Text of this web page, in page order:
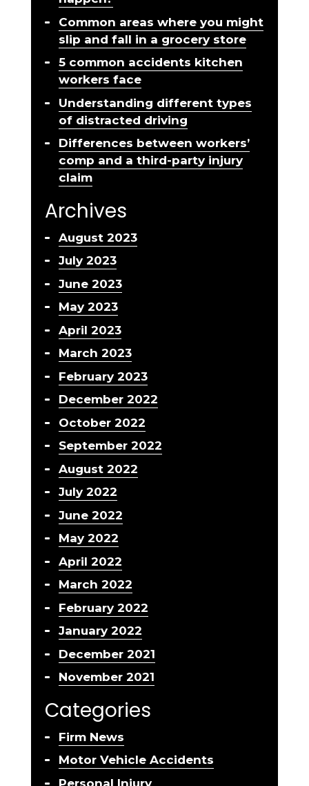
Common areas where you might
slip and fall in a grocery store
5 common accidents kitchen
workers face
Understanding different types
of distracted driving
Differences between workers’
comp and a third-party injury
claim
Archives
August 2023
July 2023
June 2023
May 2023
April 2023
March 2023
February 2023
December 2022
October 2022
September 2022
August 2022
July 2022
June 2022
May 2022
April 2022
March 2022
February 2022
January 2022
December 2021
November 2021
Categories
Firm News
Motor Vehicle Accidents
Personal Injury